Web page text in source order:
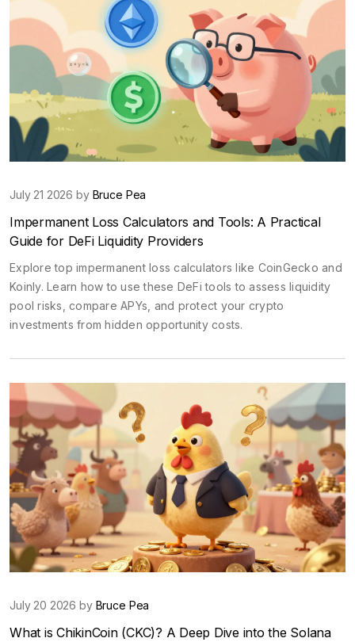
July 21 2026 by Bruce Pea
Impermanent Loss Calculators and Tools: A Practical
Guide for DeFi Liquidity Providers
Explore top impermanent loss calculators like CoinGecko and
Koinly. Learn how to use these DeFi tools to assess liquidity
pool risks, compare APYs, and protect your crypto
investments from hidden opportunity costs.
July 20 2026 by Bruce Pea
What is ChikinCoin (CKC)? A Deep Dive into the Solana